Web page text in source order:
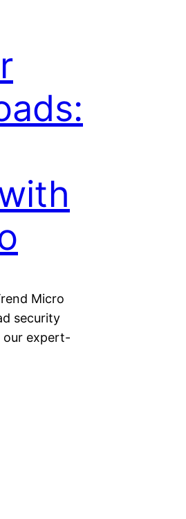
Micro
security
our expert-